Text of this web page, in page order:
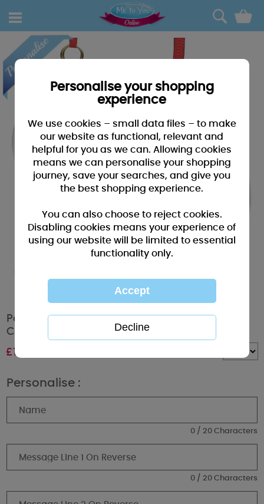
0
Personalised Me To You Bear Christmas
Couple Bauble
£11.99
Personalise :
0 / 20 Characters
0 / 20 Characters
Personalise your shopping
experience
We use cookies – small data files – to make
our website as functional, relevant and
helpful for you as we can. Allowing cookies
means we can personalise your shopping
journey, save your searches, and give you
the best shopping experience.
You can also choose to reject cookies.
Disabling cookies means your experience of
using our website will be limited to essential
functionality only.